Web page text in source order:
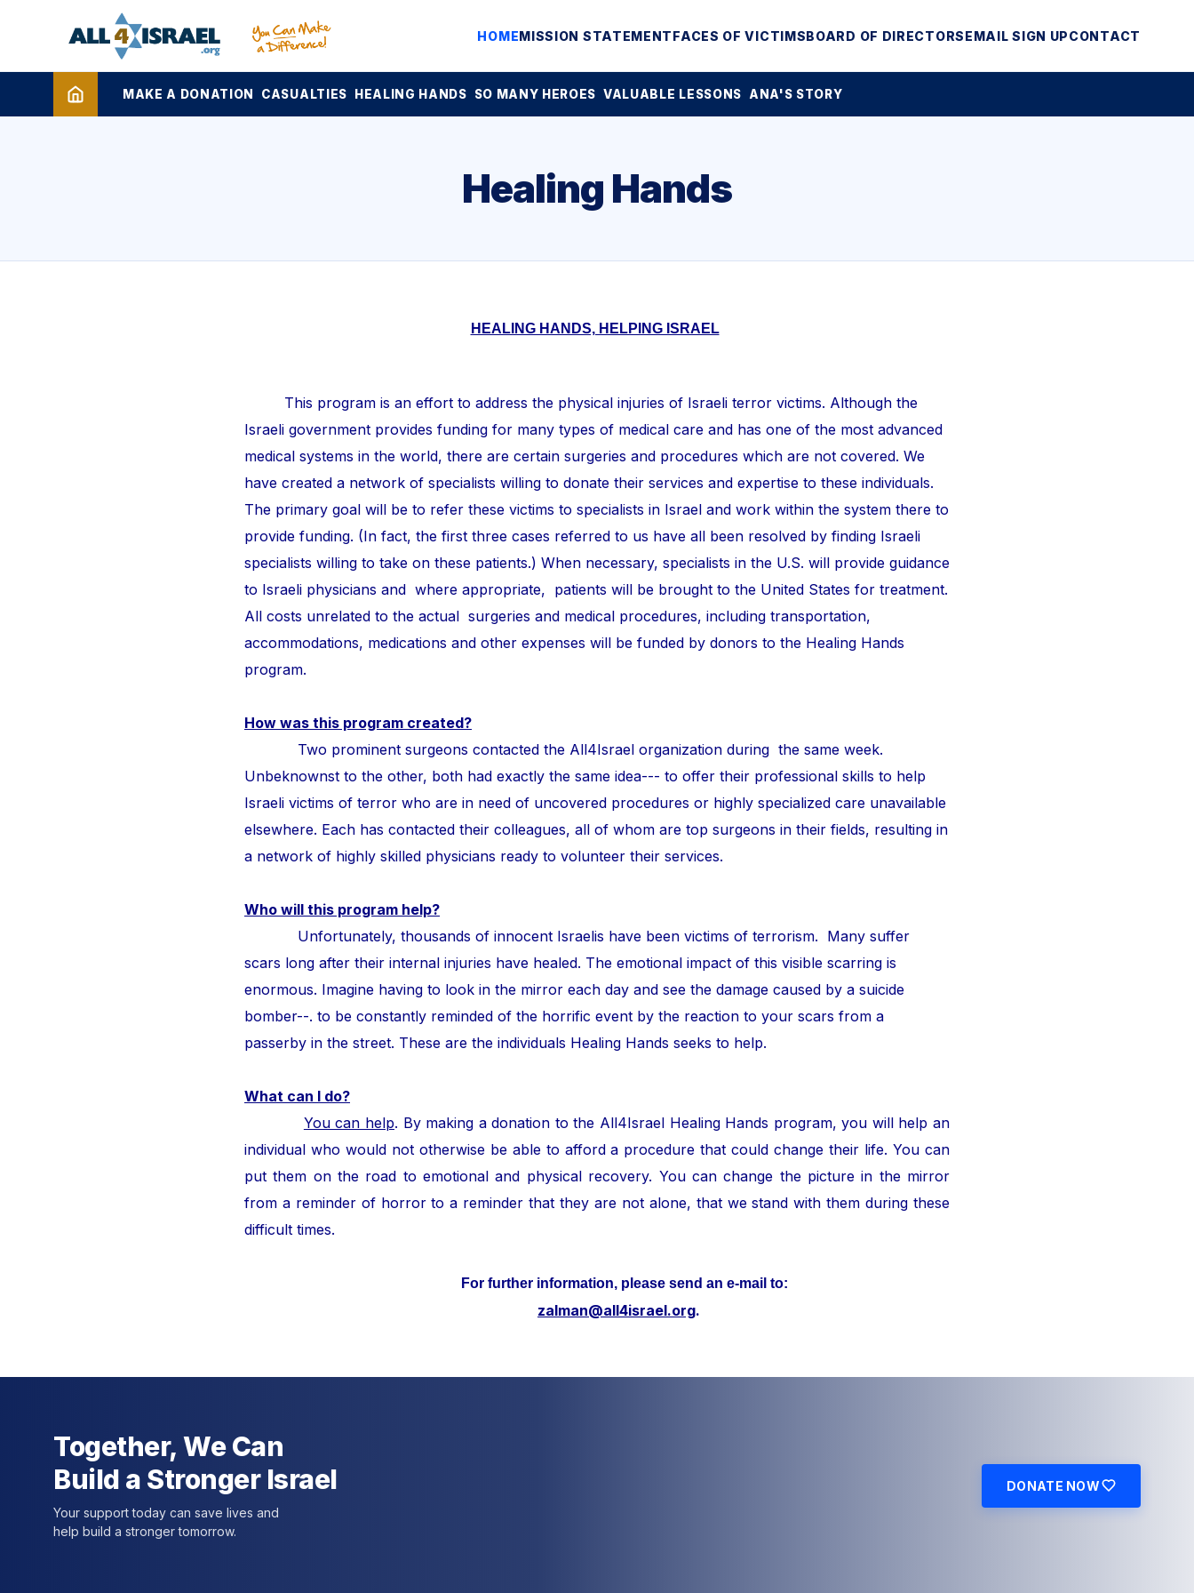
HOMEMISSION STATEMENTFACES OF VICTIMSBOARD OF DIRECTORSEMAIL SIGN UPCONTACT
MAKE A DONATION CASUALTIES HEALING HANDS SO MANY HEROES VALUABLE LESSONS ANA'S STORY
Healing Hands
HEALING HANDS, HELPING ISRAEL
This program is an effort to address the physical injuries of Israeli terror victims. Although the
Israeli government provides funding for many types of medical care and has one of the most advanced
medical systems in the world, there are certain surgeries and procedures which are not covered. We
have created a network of specialists willing to donate their services and expertise to these individuals.
The primary goal will be to refer these victims to specialists in Israel and work within the system there to
provide funding. (In fact, the first three cases referred to us have all been resolved by finding Israeli
specialists willing to take on these patients.) When necessary, specialists in the U.S. will provide guidance
to Israeli physicians and where appropriate, patients will be brought to the United States for treatment.
All costs unrelated to the actual surgeries and medical procedures, including transportation,
accommodations, medications and other expenses will be funded by donors to the Healing Hands
program.
How was this program created?
Two prominent surgeons contacted the All4Israel organization during the same week.
Unbeknownst to the other, both had exactly the same idea--- to offer their professional skills to help
Israeli victims of terror who are in need of uncovered procedures or highly specialized care unavailable
elsewhere. Each has contacted their colleagues, all of whom are top surgeons in their fields, resulting in
a network of highly skilled physicians ready to volunteer their services.
Who will this program help?
Unfortunately, thousands of innocent Israelis have been victims of terrorism. Many suffer
scars long after their internal injuries have healed. The emotional impact of this visible scarring is
enormous. Imagine having to look in the mirror each day and see the damage caused by a suicide
bomber--. to be constantly reminded of the horrific event by the reaction to your scars from a
passerby in the street. These are the individuals Healing Hands seeks to help.
What can I do?
You can help. By making a donation to the All4Israel Healing Hands program, you will help an
individual who would not otherwise be able to afford a procedure that could change their life. You can
put them on the road to emotional and physical recovery. You can change the picture in the mirror
from a reminder of horror to a reminder that they are not alone, that we stand with them during these
difficult times.
For further information, please send an e-mail to:
zalman@all4israel.org.
Together, We Can
Build a Stronger Israel
Your support today can save lives and
help build a stronger tomorrow.
DONATE NOW